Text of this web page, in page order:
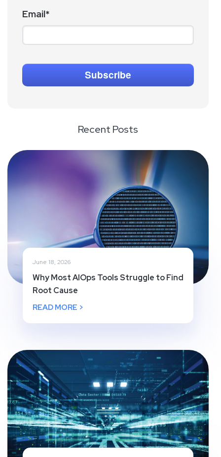
Email*
Recent Posts
June 18, 2026
Why Most AIOps Tools Struggle to Find
Root Cause
READ MORE >